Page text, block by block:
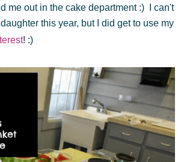
me out in the cake department :) I can't
this year, but I did get to use my
! :)